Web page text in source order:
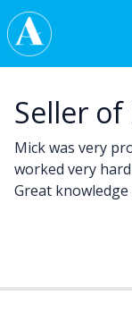
Skip to content
Main
Seller
Mick was very
worked very
Great